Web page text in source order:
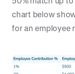
chart below
for an employee